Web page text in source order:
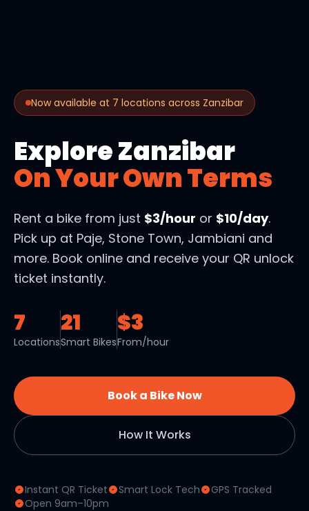
Now available at 7 locations across Zanzibar
Explore Zanzibar
On Your Own Terms
Rent a bike from just $3/hour or $10/day.
Pick up at Paje, Stone Town, Jambiani and
more. Book online and receive your QR unlock
ticket instantly.
7
Locations
21
Smart Bikes
$3
From/hour
Book a Bike Now
How It Works
Instant QR Ticket Smart Lock Tech
GPS Tracked
Open 9am–10pm